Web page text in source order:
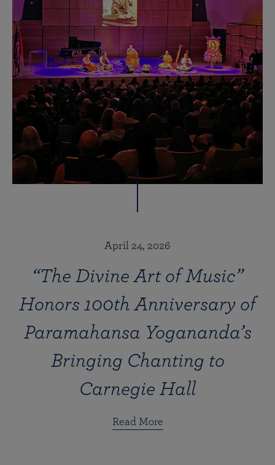
April 24, 2026
“The Divine Art of Music”
Honors 100th Anniversary of
Paramahansa Yogananda’s
Bringing Chanting to
Carnegie Hall
Read More